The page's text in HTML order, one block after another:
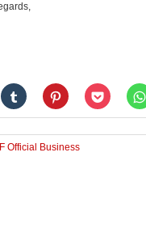
Click
to
on
Tumblr
(Opens
in
Click
to
on
Pinterest
(Opens
in
Click
to
on
Pocket
Official Business